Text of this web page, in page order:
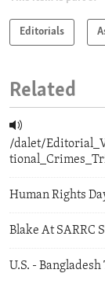
Editorials
Related
/dalet/
Human Rights
Blake At SARRC
U.S. -